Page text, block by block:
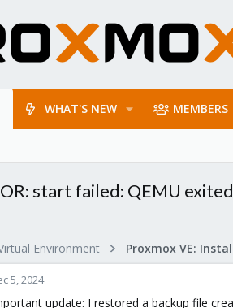
WHAT'S NEW MEMBERS
start failed: QEMU
Environment
5, 2024
update: I restored a backup file